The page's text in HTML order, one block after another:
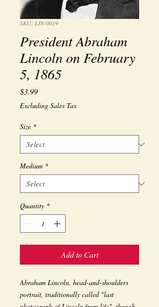
SKU: LIN-0019
President Abraham
Lincoln on February
5, 1865
$3.99Price
Excluding Sales Tax
Size *
Medium *
Quantity *
Add to Cart
Abraham Lincoln, head-and-shoulders
portrait, traditionally called "last